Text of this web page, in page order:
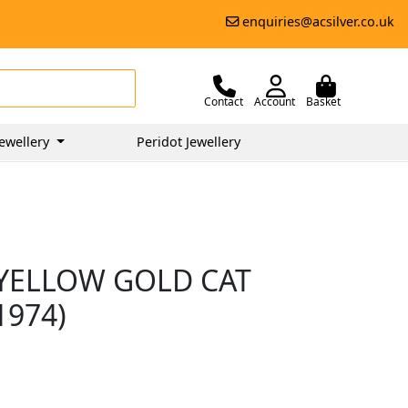
enquiries@acsilver.co.uk
Contact Account Basket
Peridot Jewellery
GOLD CAT